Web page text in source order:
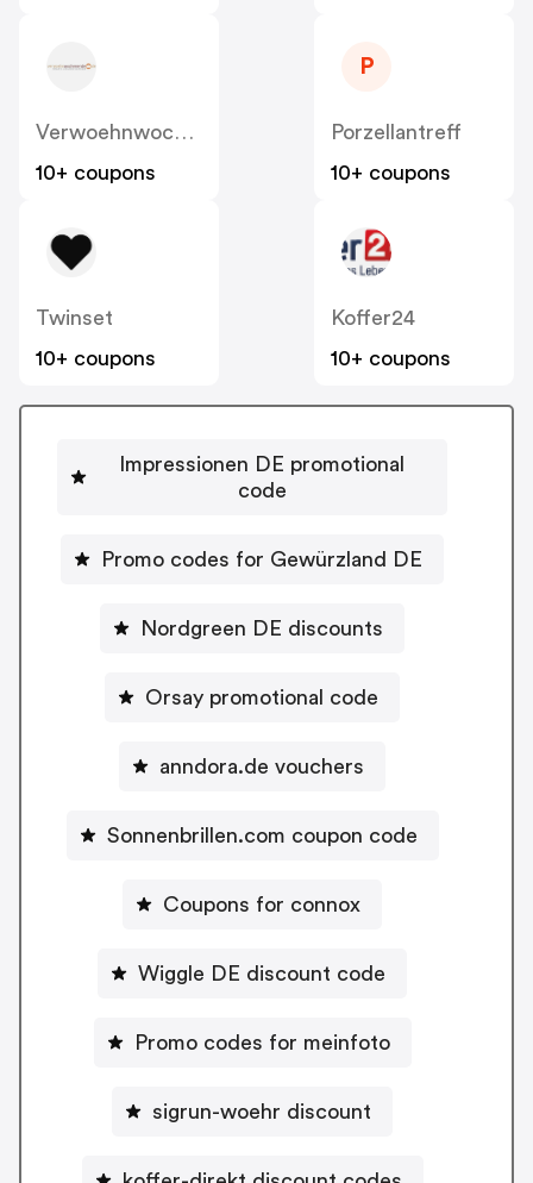
Verwoehnwochenende
10+ coupons
P
Porzellantreff
10+ coupons
Twinset
10+ coupons
Koffer24
10+ coupons
Impressionen DE promotional
code
Promo codes for Gewürzland DE
Nordgreen DE discounts
Orsay promotional code
anndora.de vouchers
Sonnenbrillen.com coupon code
Coupons for connox
Wiggle DE discount code
Promo codes for meinfoto
sigrun-woehr discount